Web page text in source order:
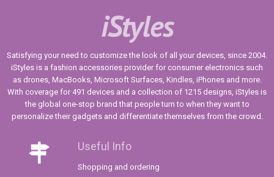
iStyles
Satisfying your need to customize the look of all your devices, since 2004.
iStyles is a fashion accessories provider for consumer electronics such
as drones, MacBooks, Microsoft Surfaces, Kindles, iPhones and more.
With coverage for 491 devices and a collection of 1215 designs, iStyles is
the global one-stop brand that people turn to when they want to
personalize their gadgets and differentiate themselves from the crowd.
Useful Info
Shopping and ordering